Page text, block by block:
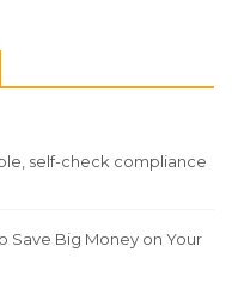
self-check compliance
Save Big Money on Your